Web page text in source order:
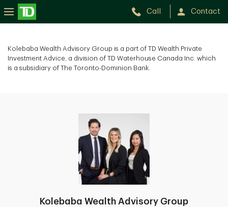
Call Contact
Kolebaba Wealth Advisory Group is a part of TD Wealth Private
Investment Advice, a division of TD Waterhouse Canada Inc. which
is a subsidiary of The Toronto-Dominion Bank.
Kolebaba Wealth Advisory Group